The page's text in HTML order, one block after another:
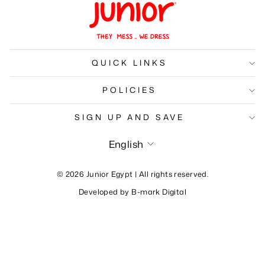
QUICK LINKS
POLICIES
SIGN UP AND SAVE
Language
English
© 2026 Junior Egypt | All rights reserved.
Developed by B-mark Digital